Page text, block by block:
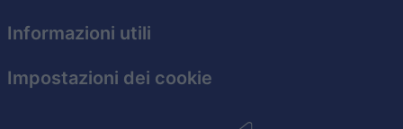
related to security, including authentication
functionality and fraud prevention, and other
Informazioni utili
Impostazioni dei cookie